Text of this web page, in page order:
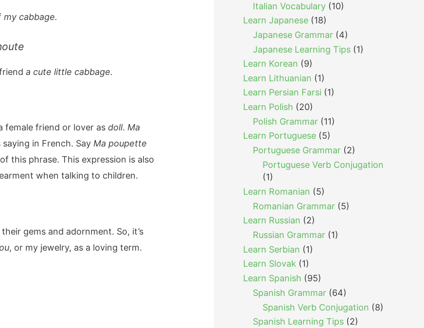
my cabbage.
a cute little cabbage.
female friend or lover as doll.Ma
saying in French. SayMa poupette
this phrase. This expression is also
when talking to children.
gems and adornment. So, it’s
, or my jewelry, as a loving term.
Italian Vocabulary (10)
Learn Japanese (18)
Japanese Grammar (4)
Japanese Learning Tips (1)
Learn Korean (9)
Learn Lithuanian (1)
Learn Persian Farsi (1)
Learn Polish (20)
Polish Grammar (11)
Learn Portuguese (5)
Portuguese Grammar (2)
Portuguese Verb Conjugation
(1)
Learn Romanian (5)
Romanian Grammar (5)
Learn Russian (2)
Russian Grammar (1)
Learn Serbian (1)
Learn Slovak (1)
Learn Spanish (95)
Spanish Grammar (64)
Spanish Verb Conjugation (8)
Spanish Learning Tips (2)